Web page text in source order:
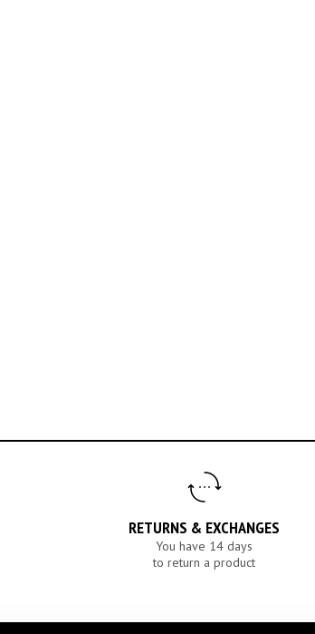
RETURNS & EXCHANGES
You have 14 days
to return a product